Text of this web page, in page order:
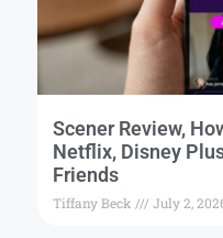
Scener Review,
Netflix, Disney
Friends
Tiffany Beck July 2,